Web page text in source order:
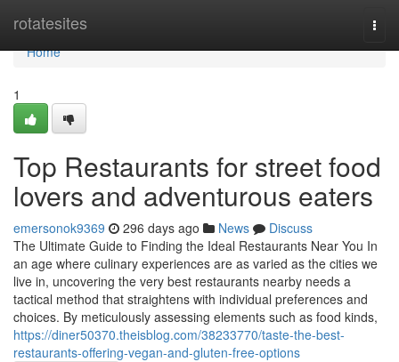
rotatesites
Home
Home
1
Top Restaurants for street food
lovers and adventurous eaters
emersonok9369 296 days ago News
Discuss
The Ultimate Guide to Finding the Ideal Restaurants Near You In
an age where culinary experiences are as varied as the cities we
live in, uncovering the very best restaurants nearby needs a
tactical method that straightens with individual preferences and
choices. By meticulously assessing elements such as food kinds,
https://diner50370.theisblog.com/38233770/taste-the-best-
restaurants-offering-vegan-and-gluten-free-options